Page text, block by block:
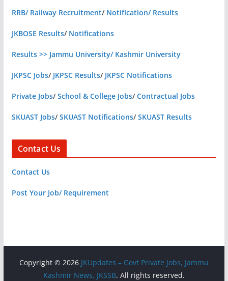
RRB/ Railway Recruitment/ Notification/ Results
JKBOSE Results/ Notifications
Results >> Jammu University/ Kashmir University
JKPSC Jobs/ JKPSC Results/ JKPSC Notifications
Private Jobs/School & College Jobs/Contractual Jobs
SKUAST Jobs/SKUAST Notifications/SKUAST Results
Contact Us
Contact Us
Post Your Job/ Requirement
Copyright © 2026 JKUpdates – Govt Private Jobs, Jammu
Kashmir News, JKSSB. All rights reserved.